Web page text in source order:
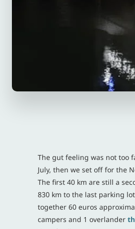
The gut feeling was not too
July, then we set off for the
The first 40 km are still a
830 km to the last parking
together 60 euros
campers and 1 overlander